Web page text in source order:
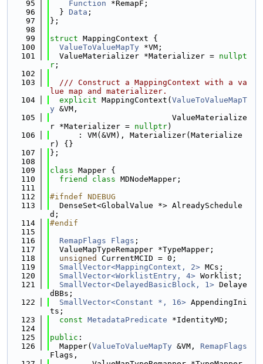
   95
Function *RemapF;
   96
  }
Data ;
   97
};
   98
   99
struct MappingContext {
  100
ValueToValueMapTy *VM;
  101
  ValueMaterializer *Materializer =
nullpt
r ;
  102
  103
  /// Construct a MappingContext with a va
lue map and materializer.
  104
explicit MappingContext( ValueToValueMapT
y &VM,
  105
                          ValueMaterialize
r *Materializer = nullptr)
  106
      : VM(&VM), Materializer(Materialize
r) {}
  107
};
  108
  109
class Mapper {
  110
friend class MDNodeMapper;
  111
  112
#ifndef NDEBUG
  113
  DenseSet<GlobalValue *> AlreadySchedule
d;
  114
#endif
  115
  116
RemapFlags Flags ;
  117
  ValueMapTypeRemapper *TypeMapper;
  118
unsigned
CurrentMCID = 0;
  119
SmallVector<MappingContext, 2> MCs;
  120
SmallVector<WorklistEntry, 4> Worklist;
  121
SmallVector<DelayedBasicBlock, 1> Delaye
dBBs;
  122
SmallVector<Constant *, 16> AppendingIni
ts;
  123
const MetadataPredicate *IdentityMD;
  124
  125
public :
  126
  Mapper(
ValueToValueMapTy &VM, RemapFlags
Flags,